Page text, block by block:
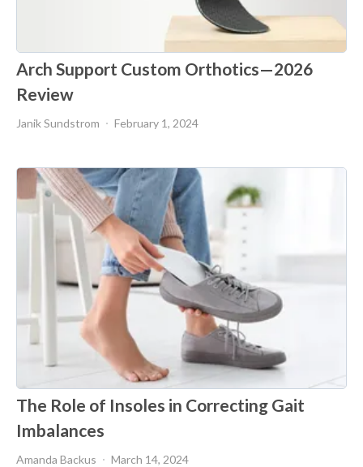
Arch Support Custom Orthotics—2026
Review
Janik Sundstrom February 1, 2024
The Role of Insoles in Correcting Gait
Imbalances
Amanda Backus March 14, 2024